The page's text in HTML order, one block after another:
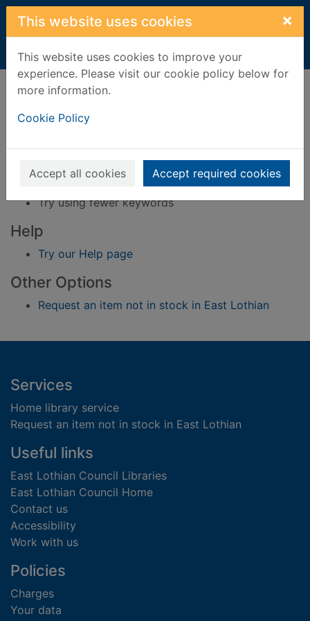
Skip to main content
This website uses cookies ×
This website uses cookies to improve your
experience. Please visit our cookie policy below for
more information.
Cookie Policy
Accept all cookies Accept required cookies
Home Result
Error result
Sorry, your search for BRN: 526562 did not find
Suggestions
Check your spelling
Try using different keywords
Try using fewer keywords
Help
Try our Help page
Other Options
Request an item not in stock in East Lothian
Footer
Services
Home library service
Request an item not in stock in East Lothian
Useful links
East Lothian Council Libraries
East Lothian Council Home
Contact us
Accessibility
Work with us
Policies
Charges
Your data